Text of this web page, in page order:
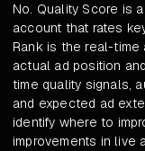
No. Quality Score is
account that rates
Rank is the real-
actual ad position
time quality signals,
and expected ad
identify where to
improvements in live